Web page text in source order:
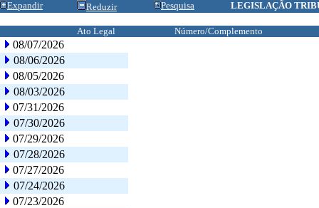
Expandir Reduzir Pesquisa LEGISLAÇÃO
Ato Legal Número/Complemento
08/07/2026
08/06/2026
08/05/2026
08/03/2026
07/31/2026
07/30/2026
07/29/2026
07/28/2026
07/27/2026
07/24/2026
07/23/2026